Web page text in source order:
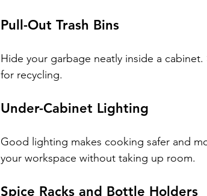
Pull-Out Trash Bins
Hide your garbage neatly inside a
for recycling.
Under-Cabinet Lighting
Good lighting makes cooking safer and
your workspace without taking up room.
Spice Racks and Bottle Holders